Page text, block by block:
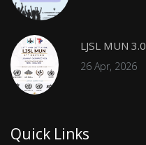
LJSL MUN 3.0
26 Apr, 2026
Quick Links